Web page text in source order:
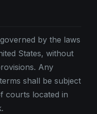
by the laws
States, without
Any
shall be subject
courts located in